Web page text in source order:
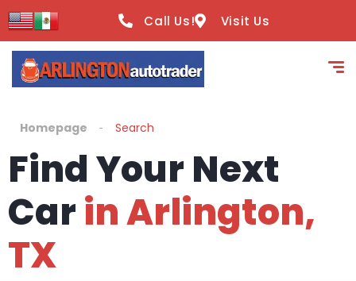
Call Us! Visit Us
Homepage Search
Find Your Next
Carin Arlington,
TX